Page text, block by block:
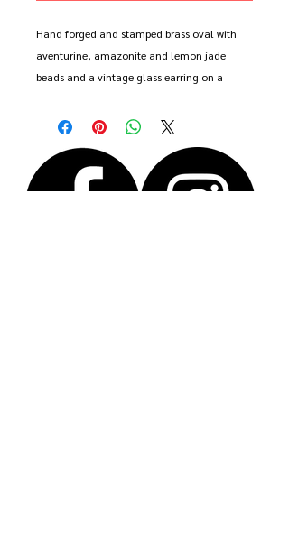
Hand forged and stamped brass oval with
aventurine, amazonite and lemon jade
beads and a vintage glass earring on a
All items come wrapped in a vintage book